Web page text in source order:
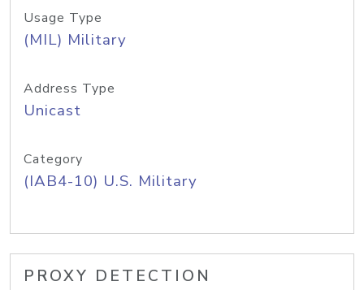
Usage Type
(MIL) Military
Address Type
Unicast
Category
(IAB4-10) U.S. Military
PROXY DETECTION